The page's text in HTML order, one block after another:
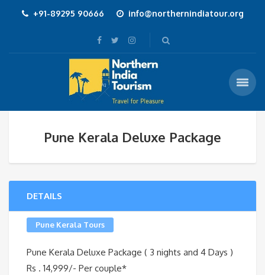
+91-89295 90666 info@northernindiatour.org
Pune Kerala Deluxe Package
DETAILS
Pune Kerala Tours
Pune Kerala Deluxe Package ( 3 nights and 4 Days )
Rs . 14,999/- Per couple*